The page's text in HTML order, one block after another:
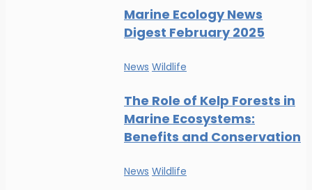
Marine Ecology News
Digest February 2025
News Wildlife
The Role of Kelp Forests in
Marine Ecosystems:
Benefits and Conservation
News Wildlife